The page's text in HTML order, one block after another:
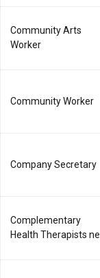
Community Arts
Worker
Community Worker
Company Secretary
Complementary
Health Therapists